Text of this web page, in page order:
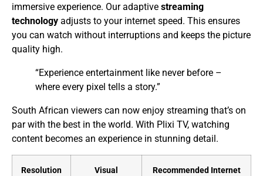
immersive experience. Our adaptive streaming
technology adjusts to your internet speed. This ensures
you can watch without interruptions and keeps the picture
quality high.
“Experience entertainment like never before –
where every pixel tells a story.”
South African viewers can now enjoy streaming that’s on
par with the best in the world. With Plixi TV, watching
content becomes an experience in stunning detail.
Resolution
Visual
Recommended Internet